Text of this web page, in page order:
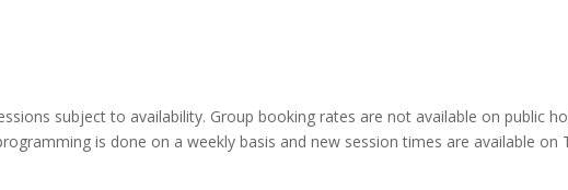
subject to availability. Group booking rates are not available on public
is done on a weekly basis and new session times are available on